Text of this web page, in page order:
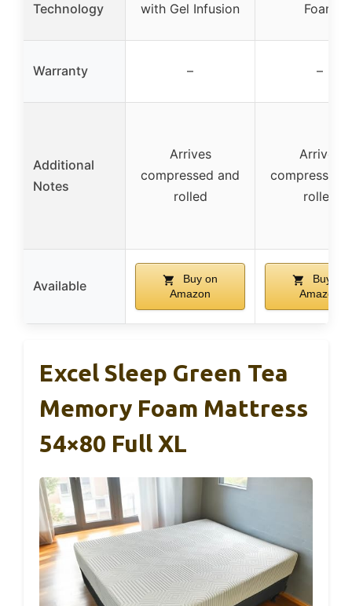
Technology
with Gel Infusion
Foam
Warranty – –
Additional
Notes
Arrives
compressed and
rolled
Arrives
compressed
rolled
Available
Buy on
Amazon
Buy on
Amazon
Excel Sleep Green Tea
Memory Foam Mattress
54×80 Full XL